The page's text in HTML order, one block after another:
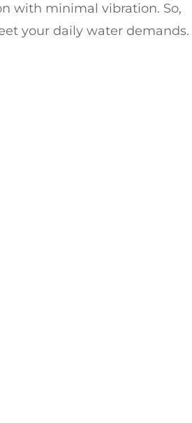
with minimal vibration. So,
your daily water demands.